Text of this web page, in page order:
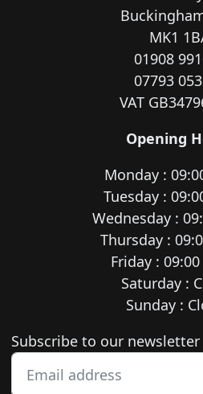
MK1
01908
07793
VAT
Opening
Monday :
Tuesday :
Wednesday :
Thursday :
Friday :
Saturday :
Sunday :
Newsletter
Subscribe to our newsletter